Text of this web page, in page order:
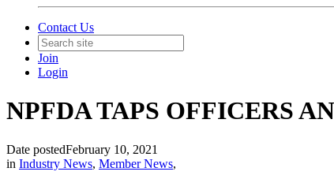
Contact Us
Join
Login
NPFDA TAPS OFFICERS
Date postedFebruary 10, 2021
in Industry News, Member News,